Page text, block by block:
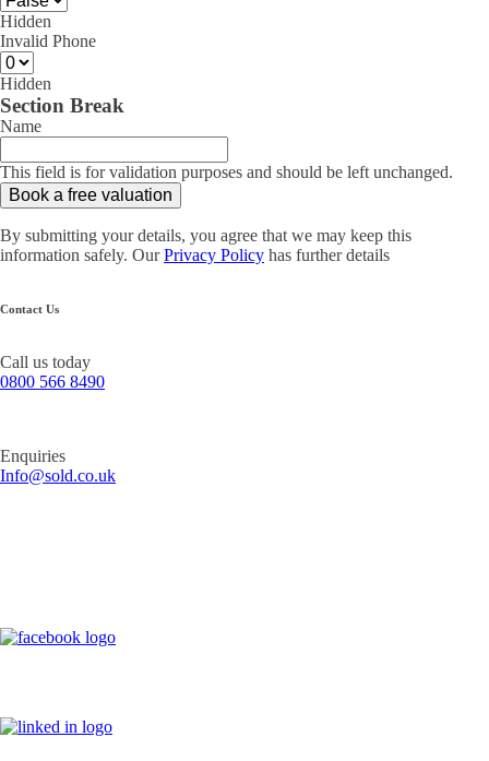
Hidden
Invalid Phone
Hidden
Section Break
Name
This field is for validation purposes and should be left unchanged.
By submitting your details, you agree that we may keep this
information safely. OurPrivacy Policy has further details
Contact Us
Call us today
0800 566 8490
Enquiries
Info@sold.co.uk